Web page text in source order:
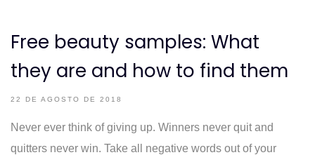
Free beauty samples: What
they are and how to find them
22 DE AGOSTO DE 2018
Never ever think of giving up. Winners never quit and
quitters never win. Take all negative words out of your